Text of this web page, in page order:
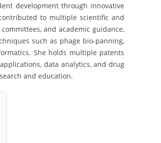
development through innovative
to multiple scientific and
and academic guidance,
such as phage bio-panning,
She holds multiple patents
data analytics, and drug
and education.